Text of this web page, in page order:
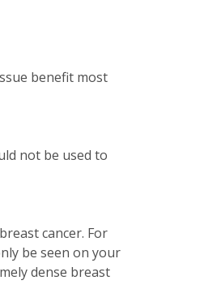
benefit most
not be used to
cancer. For
be seen on your
dense breast